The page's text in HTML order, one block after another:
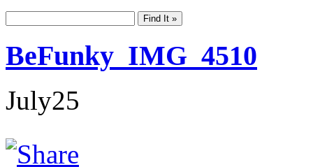
BeFunky_IMG_4510
July25